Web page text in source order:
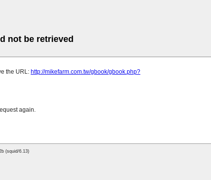
not be retrieved
the URL: http://mikefarm.com.tw/gbook/gbook.php?
again.
(squid/6.13)